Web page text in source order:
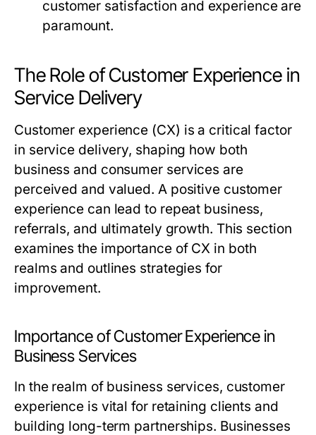
customer satisfaction and experience are
paramount.
The Role of Customer Experience in
Service Delivery
Customer experience (CX) is a critical factor
in service delivery, shaping how both
business and consumer services are
perceived and valued. A positive customer
experience can lead to repeat business,
referrals, and ultimately growth. This section
examines the importance of CX in both
realms and outlines strategies for
improvement.
Importance of Customer Experience in
Business Services
In the realm of business services, customer
experience is vital for retaining clients and
building long-term partnerships. Businesses